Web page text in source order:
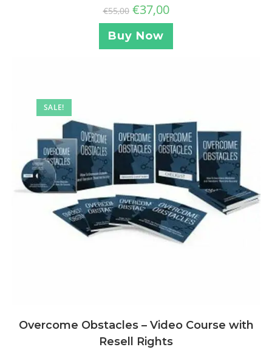
€55,00 €37,00
Buy Now
SALE!
Overcome Obstacles – Video Course with
Resell Rights